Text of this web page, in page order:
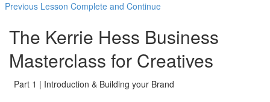
Previous Lesson Complete and Continue
The Kerrie Hess Business
Masterclass for Creatives
Part 1 | Introduction & Building your Brand